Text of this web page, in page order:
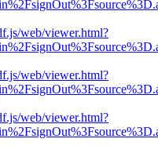
web/viewer.html?
web/viewer.html?
web/viewer.html?